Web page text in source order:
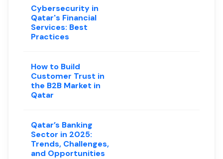
Cybersecurity in
Qatar's Financial
Services: Best
Practices
How to Build
Customer Trust in
the B2B Market in
Qatar
Qatar’s Banking
Sector in 2025:
Trends, Challenges,
and Opportunities